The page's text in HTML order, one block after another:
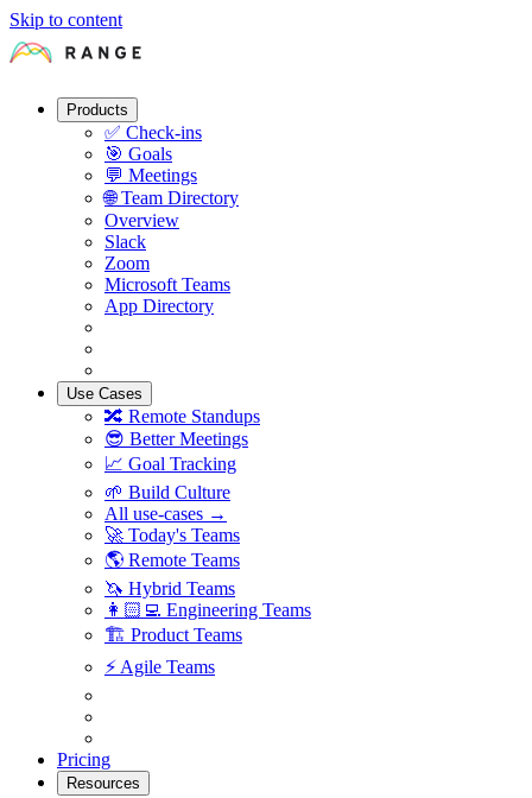
Skip to content
Products
✅ Check-ins
🎯 Goals
💬 Meetings
🌐 Team Directory
Overview
Slack
Zoom
Microsoft Teams
App Directory
Use Cases
🔀 Remote Standups
😎 Better Meetings
📈 Goal Tracking
🌱 Build Culture
All use-cases →
🚀 Today's Teams
🌎 Remote Teams
🦄 Hybrid Teams
👩🏻‍💻 Engineering Teams
🏗 Product Teams
⚡️ Agile Teams
Pricing
Resources